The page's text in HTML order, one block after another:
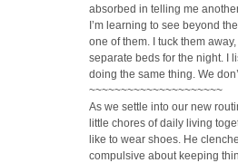
absorbed in telling me
I’m learning to see beyond
one of them. I tuck them
separate beds for the night. I
doing the same thing. We
~~~~~~~~~~~~~~~~~~~~~
As we settle into our new
little chores of daily living
like to wear shoes. He
compulsive about keeping